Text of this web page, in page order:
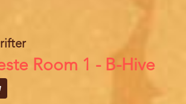
Room 1 - B-Hive